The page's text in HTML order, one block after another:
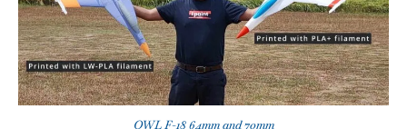
OWL F-18 64mm and 70mm